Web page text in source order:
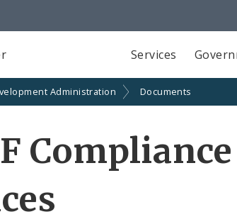
Services
Administration Documents